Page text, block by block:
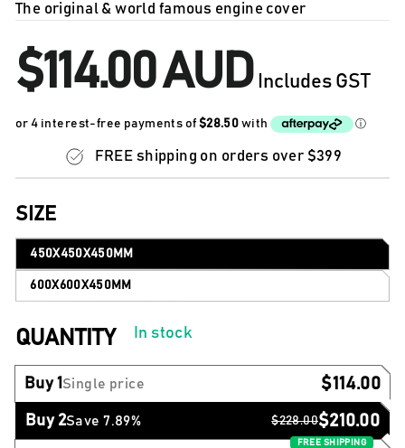
The original & world famous engine cover
Regular
price
$114.00 AUD Includes GST
FREE shipping on orders over $399
SIZE
450X450X450MM
600X600X450MM
QUANTITY In stock
Buy 1 Single price $114.00
Buy 2Save 7.89% $228.00$210.00